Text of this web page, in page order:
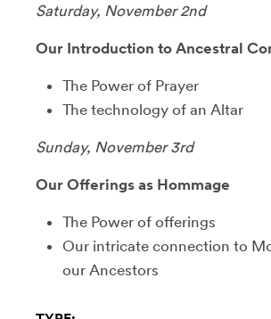
Saturday, November 2nd
Our Introduction to Ancestral
The Power of Prayer
The technology of an Altar
Sunday, November 3rd
Our Offerings as Hommage
The Power of offerings
Our intricate connection to
our Ancestors